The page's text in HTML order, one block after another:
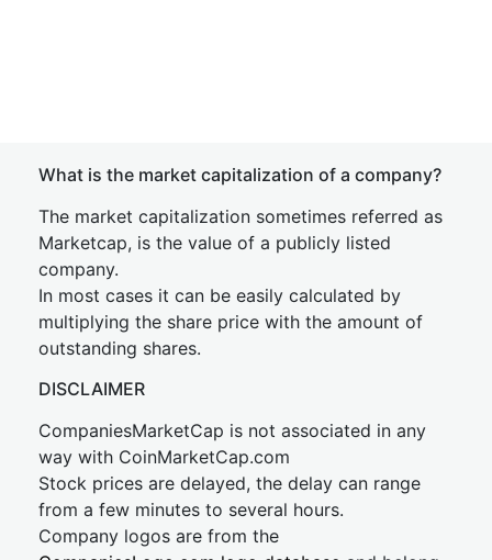
What is the market capitalization of a company?
The market capitalization sometimes referred as
Marketcap, is the value of a publicly listed
company.
In most cases it can be easily calculated by
multiplying the share price with the amount of
outstanding shares.
DISCLAIMER
CompaniesMarketCap is not associated in any
way with CoinMarketCap.com
Stock prices are delayed, the delay can range
from a few minutes to several hours.
Company logos are from the